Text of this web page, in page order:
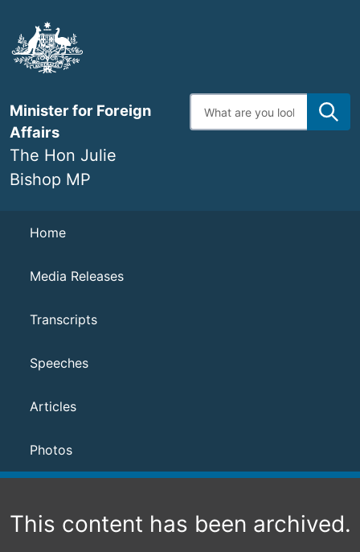
main
content
Minister for Foreign
Affairs
The Hon Julie
Bishop MP
Enter
search
Navigation
Home
Media Releases
Transcripts
Speeches
Articles
Photos
This content has been archived.